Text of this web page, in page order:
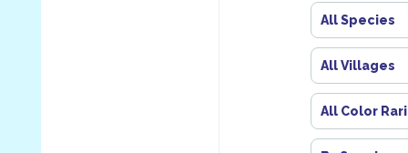
All Species
All Villages
All Color